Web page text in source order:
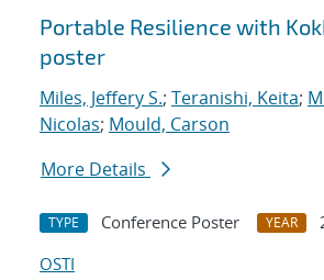
Portable Resilience with
poster
Miles, Jeffery S.; Teranishi, Keita;
Nicolas; Mould, Carson
More Details
TYPE Conference Poster YEAR
OSTI